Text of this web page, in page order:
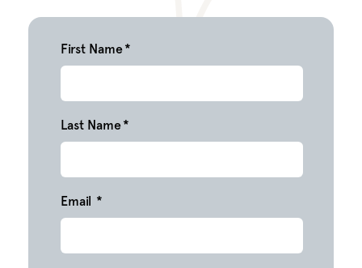
First Name*
Last Name*
Email *